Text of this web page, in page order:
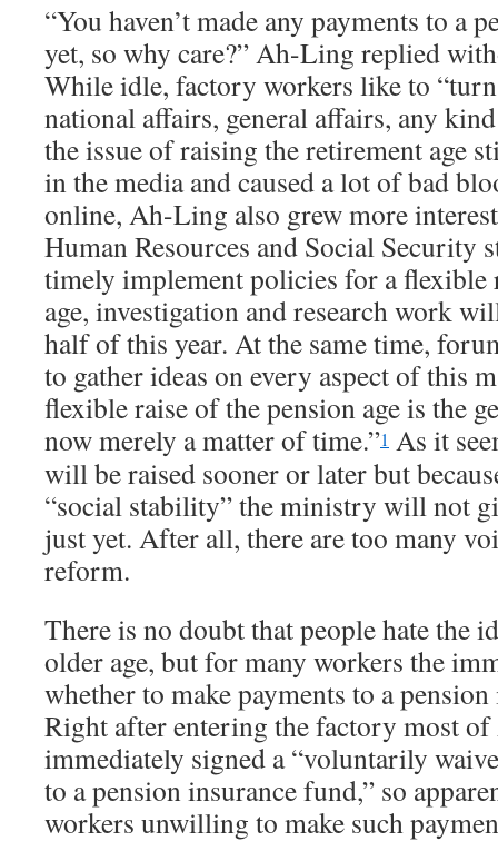
“You haven’t made any payments to a
yet, so why care?” Ah-Ling replied
While idle, factory workers like to
national affairs, general affairs, any
the issue of raising the retirement age
in the media and caused a lot of bad
online, Ah-Ling also grew more
Human Resources and Social Security
timely implement policies for a flexible
age, investigation and research work
half of this year. At the same time,
to gather ideas on every aspect of this
flexible raise of the pension age is the
now merely a matter of time.”1 As it
will be raised sooner or later but
“social stability” the ministry will not
just yet. After all, there are too many
reform.
There is no doubt that people hate the
older age, but for many workers the
whether to make payments to a
Right after entering the factory most
immediately signed a “voluntarily
to a pension insurance fund,” so
workers unwilling to make such